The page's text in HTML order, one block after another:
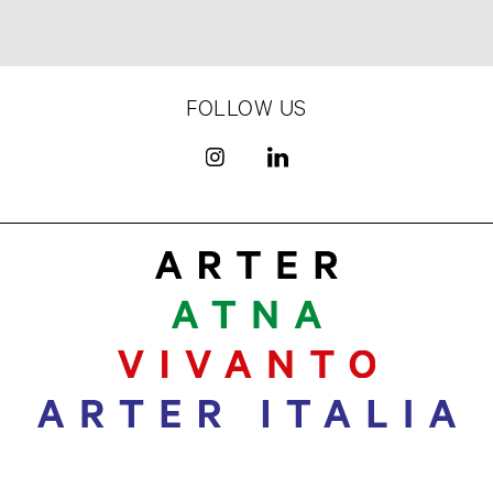
FOLLOW US